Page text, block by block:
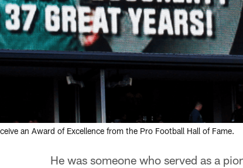
an Award of Excellence from the Pro Football Hall of Fame.
He was someone who served as a